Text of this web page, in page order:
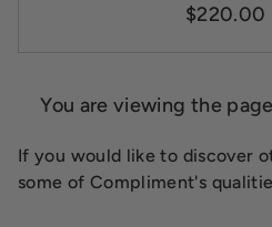
$220.00
You are viewing the
If you would like to discover
some of Compliment's